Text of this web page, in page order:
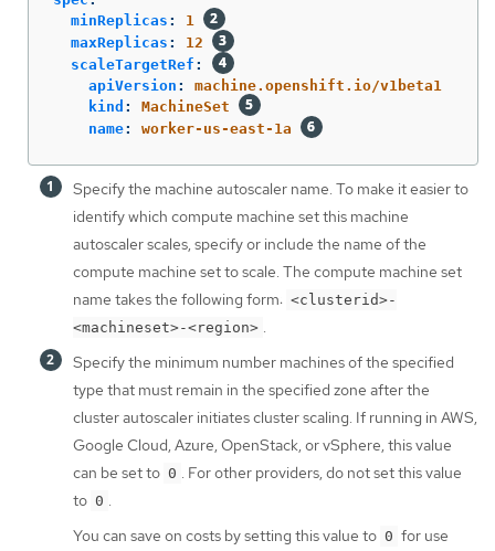
minReplicas :
1
maxReplicas :
12
scaleTargetRef :
apiVersion :
machine.openshift.io/v1beta1
kind :
MachineSet
name: worker-us-east-1a
Specify the machine autoscaler name. To make it easier to
identify which compute machine set this machine
autoscaler scales, specify or include the name of the
compute machine set to scale. The compute machine set
name takes the following form: <clusterid>-
<machineset>-<region> .
Specify the minimum number machines of the specified
type that must remain in the specified zone after the
cluster autoscaler initiates cluster scaling. If running in AWS,
Google Cloud, Azure, OpenStack, or vSphere, this value
can be set to 0 . For other providers, do not set this value
to 0 .
You can save on costs by setting this value to 0 for use